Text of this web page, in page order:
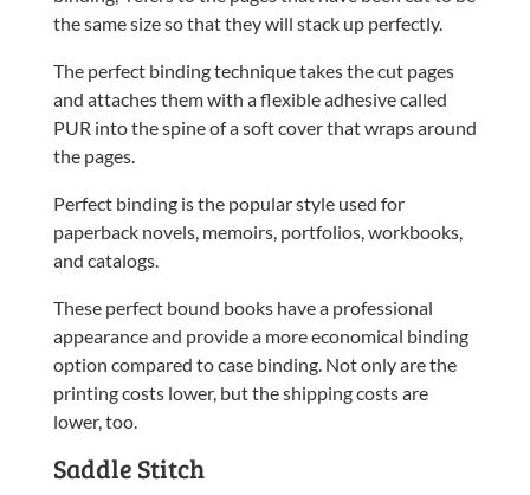
the same size so that they will stack up perfectly.
The perfect binding technique takes the cut pages
and attaches them with a flexible adhesive called
PUR into the spine of a soft cover that wraps around
the pages.
Perfect binding is the popular style used for
paperback novels, memoirs, portfolios, workbooks,
and catalogs.
These perfect bound books have a professional
appearance and provide a more economical binding
option compared to case binding. Not only are the
printing costs lower, but the shipping costs are
lower, too.
Saddle Stitch